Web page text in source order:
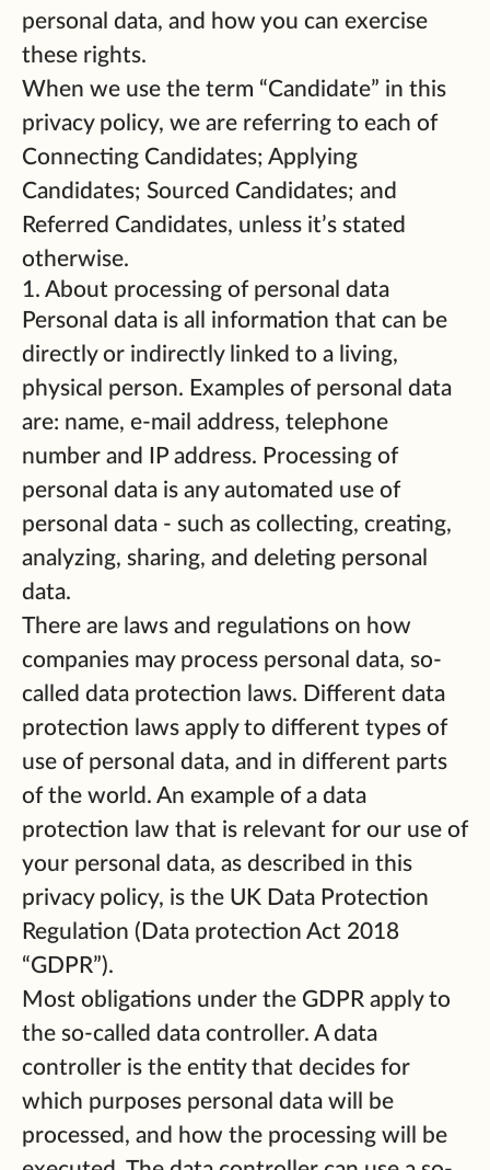
personal data, and how you can exercise
these rights.
When we use the term “Candidate” in this
privacy policy, we are referring to each of
Connecting Candidates; Applying
Candidates; Sourced Candidates; and
Referred Candidates, unless it’s stated
otherwise.
1. About processing of personal data
Personal data is all information that can be
directly or indirectly linked to a living,
physical person. Examples of personal data
are: name, e-mail address, telephone
number and IP address. Processing of
personal data is any automated use of
personal data - such as collecting, creating,
analyzing, sharing, and deleting personal
data.
There are laws and regulations on how
companies may process personal data, so-
called data protection laws. Different data
protection laws apply to different types of
use of personal data, and in different parts
of the world. An example of a data
protection law that is relevant for our use of
your personal data, as described in this
privacy policy, is the UK Data Protection
Regulation (Data protection Act 2018
“GDPR”).
Most obligations under the GDPR apply to
the so-called data controller. A data
controller is the entity that decides for
which purposes personal data will be
processed, and how the processing will be